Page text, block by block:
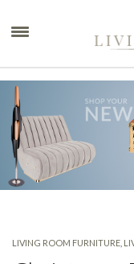
LIVING ROOM FURNITURE